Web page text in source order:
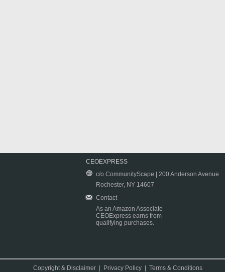
CEOEXPRESS
c/o CommunityScape | 200 Anderson Avenue
Rochester, NY 14607
Contact
As an Amazon Associate
CEOExpress earns from
qualifying purchases.
Copyright & Disclaimer Privacy Policy |Terms & Conditions